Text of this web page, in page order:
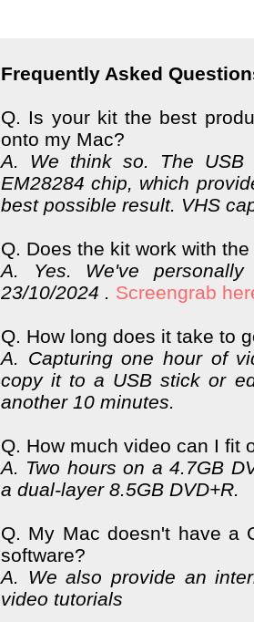
Frequently Asked
Q. Is your kit the best
onto my Mac?
A. We think so. The USB
EM28284 chip, which
best possible result. VHS
Q. Does the kit work with
A. Yes. We've
23/10/2024 . Screengrab
Q. How long does it take to
A. Capturing one hour of
copy it to a USB stick or
another 10 minutes.
Q. How much video can I fit
A. Two hours on a 4.7GB
a dual-layer 8.5GB DVD+R.
Q. My Mac doesn't have a
software?
A. We also provide an
video tutorials